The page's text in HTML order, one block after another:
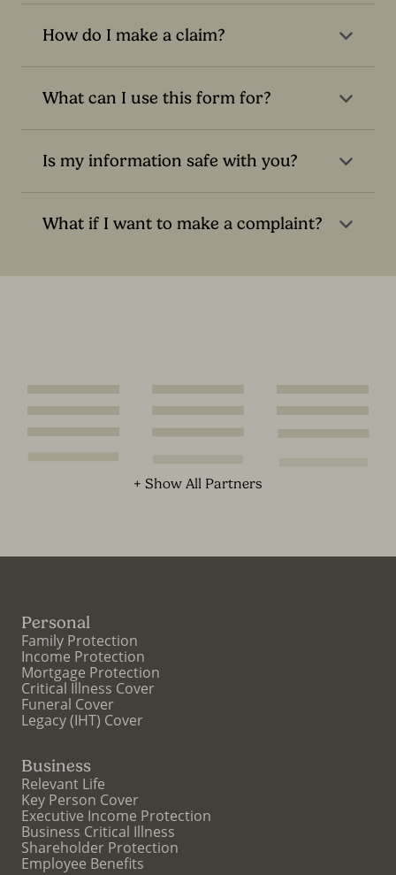
How do I make a claim?
What can I use this form for?
Is my information safe with you?
What if I want to make a complaint?
+ Show All Partners
Personal
Family Protection
Income Protection
Mortgage Protection
Critical Illness Cover
Funeral Cover
Legacy (IHT) Cover
Business
Relevant Life
Key Person Cover
Executive Income Protection
Business Critical Illness
Shareholder Protection
Employee Benefits